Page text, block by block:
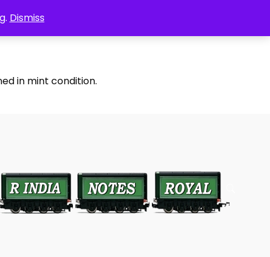
Dismiss
in mint condition.